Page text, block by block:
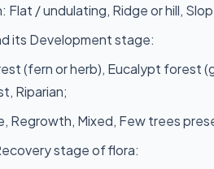
Flat / undulating, Ridge or hill,
its Development stage:
(fern or herb), Eucalypt forest
Riparian;
Regrowth, Mixed, Few trees
stage of flora: